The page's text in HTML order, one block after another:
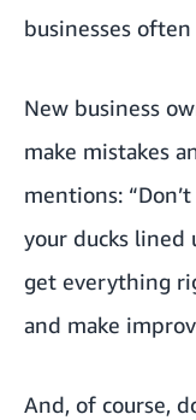
businesses
New business
make mistakes
mentions:
your ducks lined
get everything
and make
And, of course,